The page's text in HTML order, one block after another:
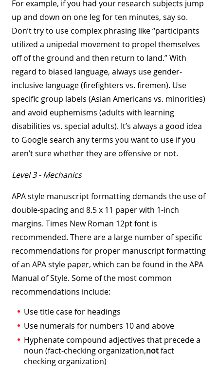
For example, if you had your research subjects jump
up and down on one leg for ten minutes, say so.
Don’t try to use complex phrasing like “participants
utilized a unipedal movement to propel themselves
off of the ground and then return to land.” With
regard to biased language, always use gender-
inclusive language (firefighters vs. firemen). Use
specific group labels (Asian Americans vs. minorities)
and avoid euphemisms (adults with learning
disabilities vs. special adults). It’s always a good idea
to Google search any terms you want to use if you
aren’t sure whether they are offensive or not.
Level 3 - Mechanics
APA style manuscript formatting demands the use of
double-spacing and 8.5 x 11 paper with 1-inch
margins. Times New Roman 12pt font is
recommended. There are a large number of specific
recommendations for proper manuscript formatting
of an APA style paper, which can be found in the APA
Manual of Style. Some of the most common
recommendations include:
Use title case for headings
Use numerals for numbers 10 and above
Hyphenate compound adjectives that precede a
noun (fact-checking organization,notfact
checking organization)